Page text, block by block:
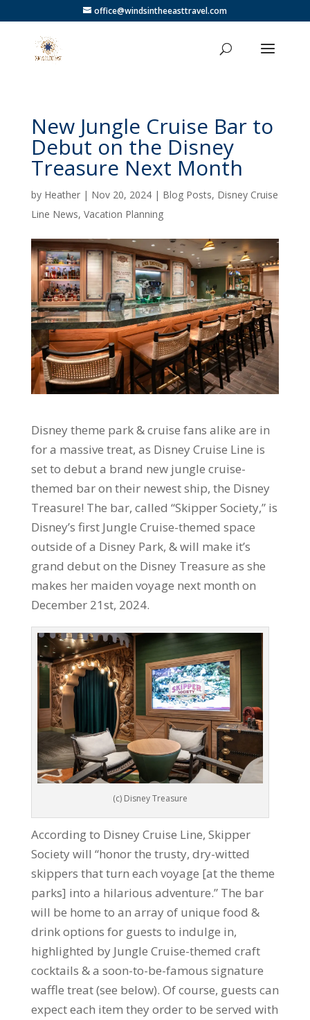
office@windsintheeasttravel.com
New Jungle Cruise Bar to
Debut on the Disney
Treasure Next Month
by Heather| Nov 20, 2024| Blog Posts, Disney Cruise
Line News, Vacation Planning
Disney theme park & cruise fans alike are in
for a massive treat, as Disney Cruise Line is
set to debut a brand new jungle cruise-
themed bar on their newest ship, the Disney
Treasure! The bar, called “Skipper Society,” is
Disney’s first Jungle Cruise-themed space
outside of a Disney Park, & will make it’s
grand debut on the Disney Treasure as she
makes her maiden voyage next month on
December 21st, 2024.
(c) Disney Treasure
According to Disney Cruise Line, Skipper
Society will “honor the trusty, dry-witted
skippers that turn each voyage [at the theme
parks] into a hilarious adventure.” The bar
will be home to an array of unique food &
drink options for guests to indulge in,
highlighted by Jungle Cruise-themed craft
cocktails & a soon-to-be-famous signature
waffle treat (see below). Of course, guests can
expect each item they order to be served with